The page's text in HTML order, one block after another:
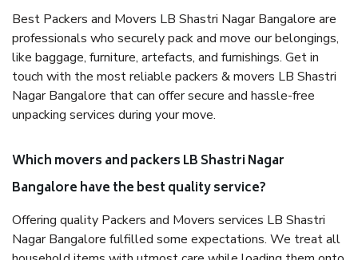
Best Packers and Movers LB Shastri Nagar Bangalore are
professionals who securely pack and move our belongings,
like baggage, furniture, artefacts, and furnishings. Get in
touch with the most reliable packers & movers LB Shastri
Nagar Bangalore that can offer secure and hassle-free
unpacking services during your move.
Which movers and packers LB Shastri Nagar
Bangalore have the best quality service?
Offering quality Packers and Movers services LB Shastri
Nagar Bangalore fulfilled some expectations. We treat all